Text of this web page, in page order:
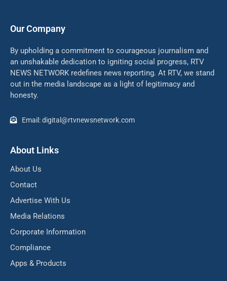
Our Company
By upholding a commitment to courageous journalism and
an unshakable dedication to igniting social progress, RTV
NEWS NETWORK redefines news reporting. At RTV, we stand
out in the media landscape as a light of legitimacy and
honesty.
Email: digital@rtvnewsnetwork.com
About Links
About Us
Contact
Advertise With Us
Media Relations
Corporate Information
Compliance
Apps & Products